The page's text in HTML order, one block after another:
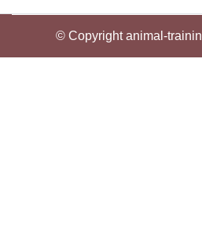
© Copyright animal-